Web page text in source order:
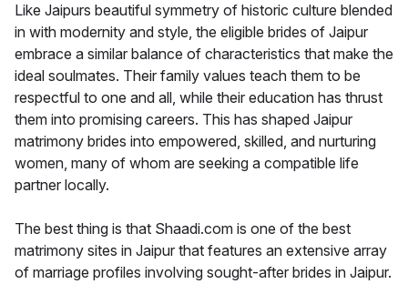
Like Jaipurs beautiful symmetry of historic culture blended
in with modernity and style, the eligible brides of Jaipur
embrace a similar balance of characteristics that make the
ideal soulmates. Their family values teach them to be
respectful to one and all, while their education has thrust
them into promising careers. This has shaped Jaipur
matrimony brides into empowered, skilled, and nurturing
women, many of whom are seeking a compatible life
partner locally.
The best thing is that Shaadi.com is one of the best
matrimony sites in Jaipur that features an extensive array
of marriage profiles involving sought-after brides in Jaipur.